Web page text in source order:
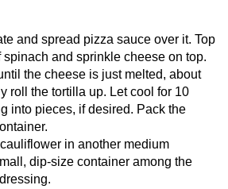
and spread pizza sauce over it. Top
and sprinkle cheese on top.
the cheese is just melted, about
roll the tortilla up. Let cool for 10
into pieces, if desired. Pack the
in another medium
dip-size container among the